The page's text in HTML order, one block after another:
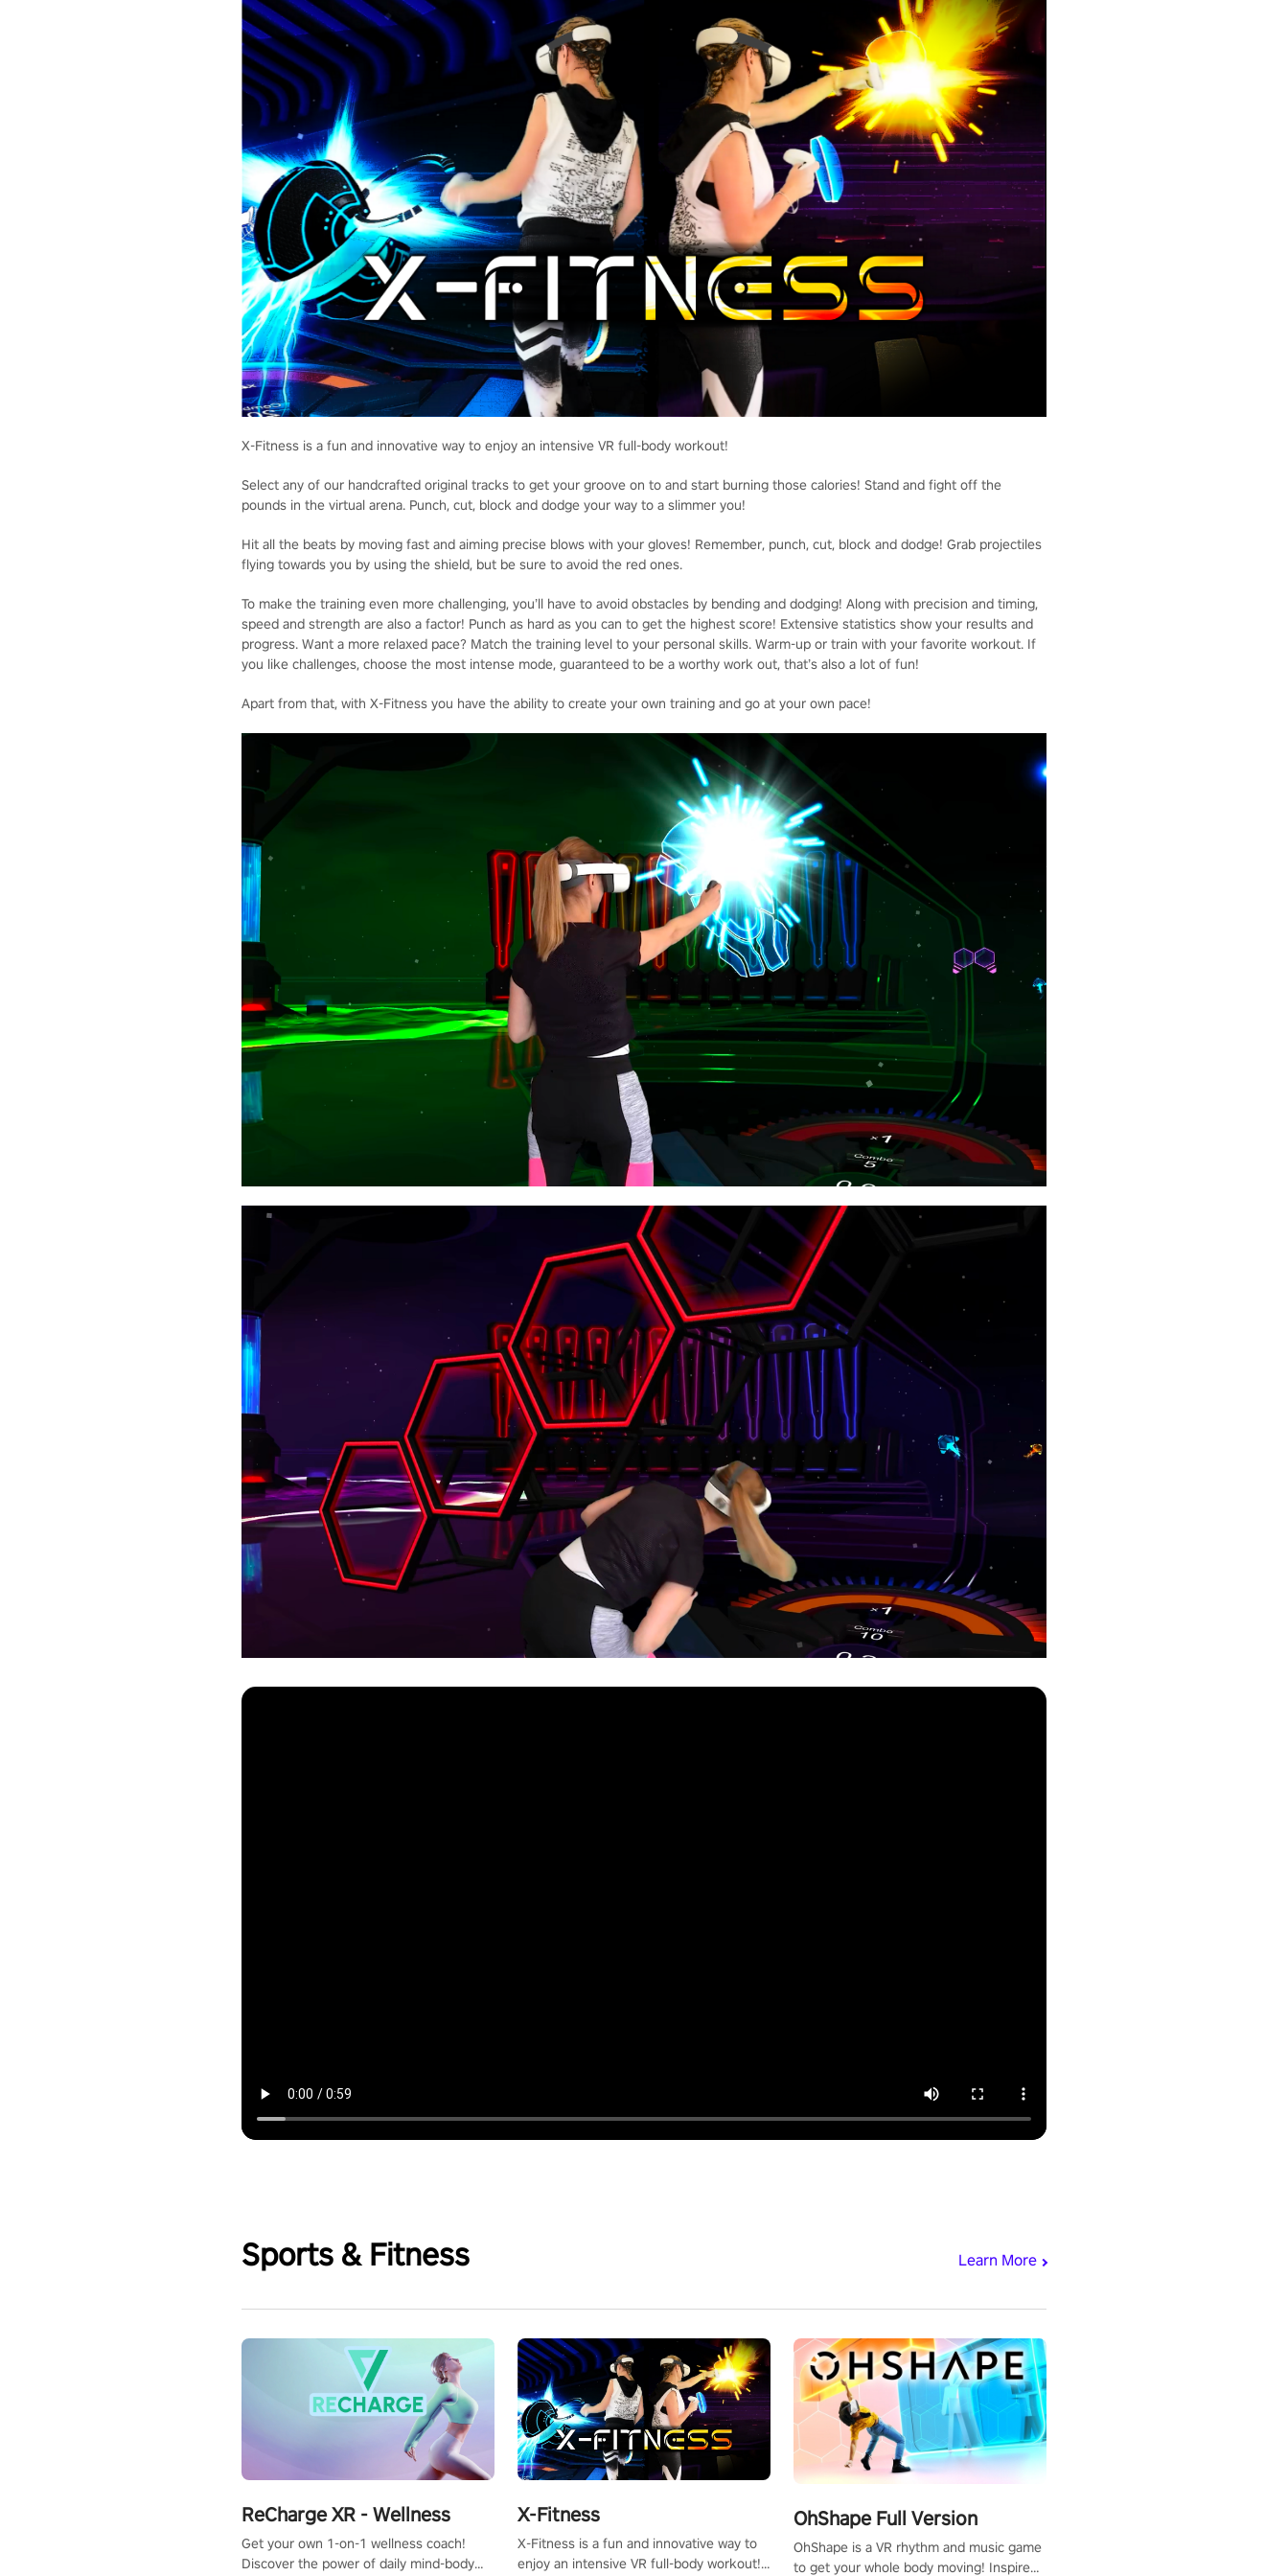
X-Fitness is a fun and innovative way to enjoy an intensive VR full-body workout!
Select any of our handcrafted original tracks to get your groove on to and start burning those calories! Stand and fight off the
pounds in the virtual arena. Punch, cut, block and dodge your way to a slimmer you!
Hit all the beats by moving fast and aiming precise blows with your gloves! Remember, punch, cut, block and dodge! Grab projectiles
flying towards you by using the shield, but be sure to avoid the red ones.
To make the training even more challenging, you’ll have to avoid obstacles by bending and dodging! Along with precision and timing,
speed and strength are also a factor! Punch as hard as you can to get the highest score! Extensive statistics show your results and
progress. Want a more relaxed pace? Match the training level to your personal skills. Warm-up or train with your favorite workout. If
you like challenges, choose the most intense mode, guaranteed to be a worthy work out, that’s also a lot of fun!
Apart from that, with X-Fitness you have the ability to create your own training and go at your own pace!
Sports & Fitness Learn More
ReCharge XR - Wellness
Get your own 1-on-1 wellness coach!
Discover the power of daily mind-body
X-Fitness
X-Fitness is a fun and innovative way to
enjoy an intensive VR full-body workout!
OhShape Full Version
OhShape is a VR rhythm and music game
to get your whole body moving! Inspired